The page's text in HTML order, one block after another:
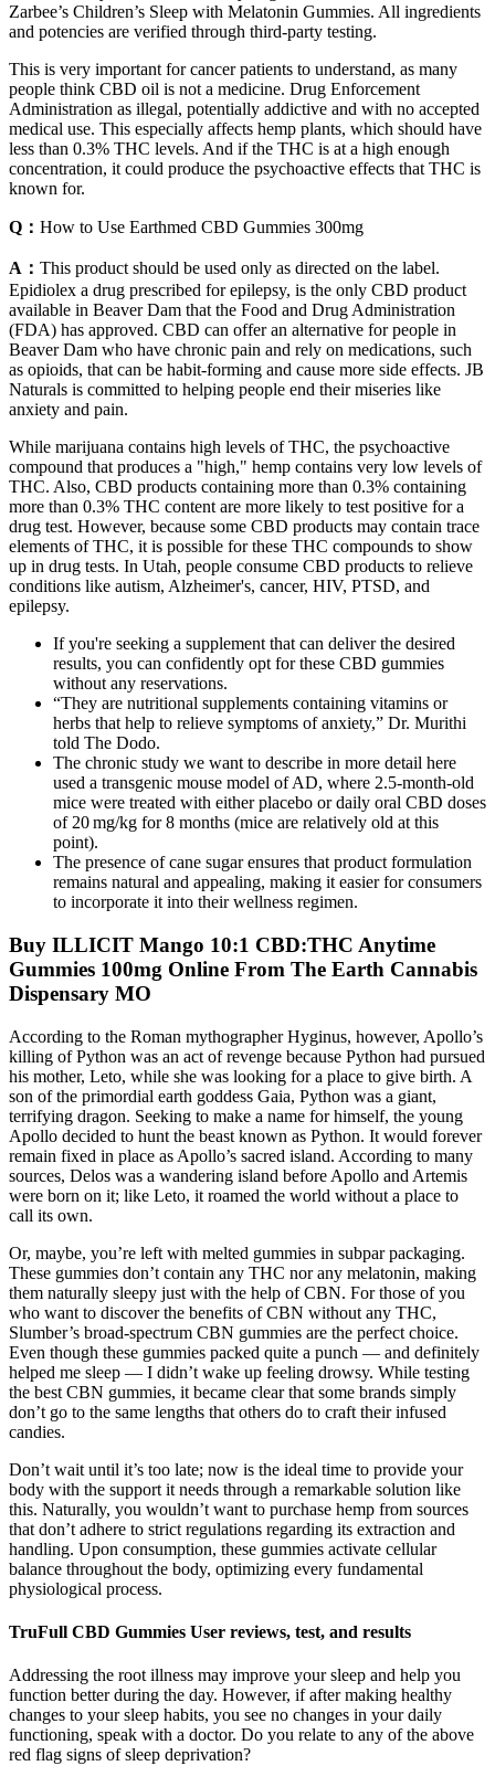
Zarbee’s Children’s Sleep with Melatonin Gummies. All ingredients
and potencies are verified through third-party testing.
This is very important for cancer patients to understand, as many
people think CBD oil is not a medicine. Drug Enforcement
Administration as illegal, potentially addictive and with no accepted
medical use. This especially affects hemp plants, which should have
less than 0.3% THC levels. And if the THC is at a high enough
concentration, it could produce the psychoactive effects that THC is
known for.
Q： How to Use Earthmed CBD Gummies 300mg
A： This product should be used only as directed on the label.
Epidiolex a drug prescribed for epilepsy, is the only CBD product
available in Beaver Dam that the Food and Drug Administration
(FDA) has approved. CBD can offer an alternative for people in
Beaver Dam who have chronic pain and rely on medications, such
as opioids, that can be habit-forming and cause more side effects. JB
Naturals is committed to helping people end their miseries like
anxiety and pain.
While marijuana contains high levels of THC, the psychoactive
compound that produces a "high," hemp contains very low levels of
THC. Also, CBD products containing more than 0.3% containing
more than 0.3% THC content are more likely to test positive for a
drug test. However, because some CBD products may contain trace
elements of THC, it is possible for these THC compounds to show
up in drug tests. In Utah, people consume CBD products to relieve
conditions like autism, Alzheimer's, cancer, HIV, PTSD, and
epilepsy.
If you're seeking a supplement that can deliver the desired
results, you can confidently opt for these CBD gummies
without any reservations.
“They are nutritional supplements containing vitamins or
herbs that help to relieve symptoms of anxiety,” Dr. Murithi
told The Dodo.
The chronic study we want to describe in more detail here
used a transgenic mouse model of AD, where 2.5-month-old
mice were treated with either placebo or daily oral CBD doses
of 20 mg/kg for 8 months (mice are relatively old at this
point).
The presence of cane sugar ensures that product formulation
remains natural and appealing, making it easier for consumers
to incorporate it into their wellness regimen.
Buy ILLICIT Mango 10:1 CBD:THC Anytime
Gummies 100mg Online From The Earth Cannabis
Dispensary MO
According to the Roman mythographer Hyginus, however, Apollo’s
killing of Python was an act of revenge because Python had pursued
his mother, Leto, while she was looking for a place to give birth. A
son of the primordial earth goddess Gaia, Python was a giant,
terrifying dragon. Seeking to make a name for himself, the young
Apollo decided to hunt the beast known as Python. It would forever
remain fixed in place as Apollo’s sacred island. According to many
sources, Delos was a wandering island before Apollo and Artemis
were born on it; like Leto, it roamed the world without a place to
call its own.
Or, maybe, you’re left with melted gummies in subpar packaging.
These gummies don’t contain any THC nor any melatonin, making
them naturally sleepy just with the help of CBN. For those of you
who want to discover the benefits of CBN without any THC,
Slumber’s broad-spectrum CBN gummies are the perfect choice.
Even though these gummies packed quite a punch — and definitely
helped me sleep — I didn’t wake up feeling drowsy. While testing
the best CBN gummies, it became clear that some brands simply
don’t go to the same lengths that others do to craft their infused
candies.
Don’t wait until it’s too late; now is the ideal time to provide your
body with the support it needs through a remarkable solution like
this. Naturally, you wouldn’t want to purchase hemp from sources
that don’t adhere to strict regulations regarding its extraction and
handling. Upon consumption, these gummies activate cellular
balance throughout the body, optimizing every fundamental
physiological process.
TruFull CBD Gummies User reviews, test, and results
Addressing the root illness may improve your sleep and help you
function better during the day. However, if after making healthy
changes to your sleep habits, you see no changes in your daily
functioning, speak with a doctor. Do you relate to any of the above
red flag signs of sleep deprivation?